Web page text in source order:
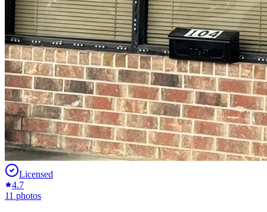
Licensed
4.7
11 photos